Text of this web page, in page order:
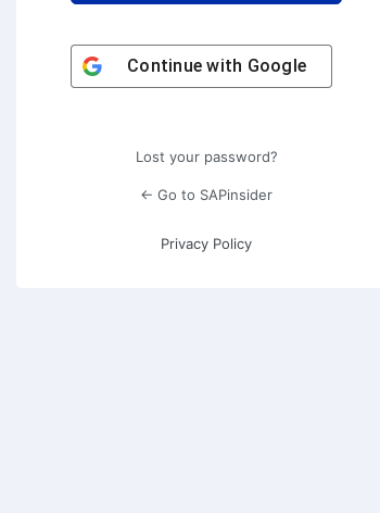
Continue with Google
Lost your password?
← Go to SAPinsider
Privacy Policy